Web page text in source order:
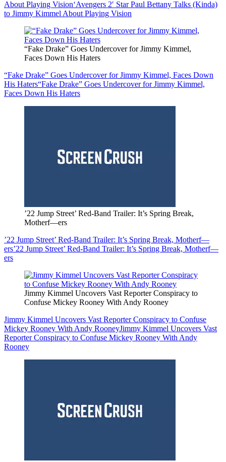
About Playing Vision‘Avengers 2′ Star Paul Bettany Talks (Kinda)
to Jimmy Kimmel About Playing Vision
“Fake Drake” Goes Undercover for Jimmy Kimmel,
Faces Down His Haters
“Fake Drake” Goes Undercover for Jimmy Kimmel, Faces Down
His Haters“Fake Drake” Goes Undercover for Jimmy Kimmel,
Faces Down His Haters
’22 Jump Street’ Red-Band Trailer: It’s Spring Break,
Motherf—ers
’22 Jump Street’ Red-Band Trailer: It’s Spring Break, Motherf—
ers’22 Jump Street’ Red-Band Trailer: It’s Spring Break, Motherf—
ers
Jimmy Kimmel Uncovers Vast Reporter Conspiracy to
Confuse Mickey Rooney With Andy Rooney
Jimmy Kimmel Uncovers Vast Reporter Conspiracy to Confuse
Mickey Rooney With Andy RooneyJimmy Kimmel Uncovers Vast
Reporter Conspiracy to Confuse Mickey Rooney With Andy
Rooney